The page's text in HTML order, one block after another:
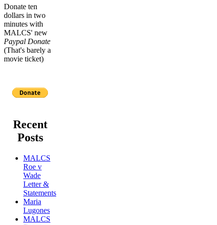
Donate ten
dollars in two
minutes with
MALCS' new
Paypal Donate
(That's barely a
movie ticket)
Recent
Posts
MALCS
Roe v
Wade
Letter &
Statements
Maria
Lugones
MALCS